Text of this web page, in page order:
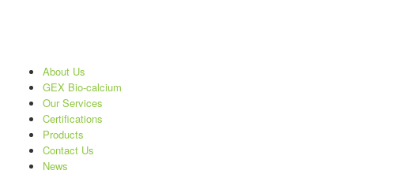
About Us
GEX Bio-calcium
Our Services
Certifications
Products
Contact Us
News